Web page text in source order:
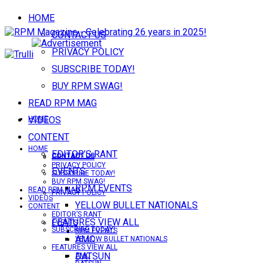
HOME
CONTACT US
PRIVACY POLICY
SUBSCRIBE TODAY!
BUY RPM SWAG!
READ RPM MAG
VIDEOS
CONTENT
EDITOR’S RANT
EVENTS
RPM EVENTS
YELLOW BULLET NATIONALS
FEATURES VIEW ALL
AMC
DATSUN
HOME
CONTACT US
PRIVACY POLICY
SUBSCRIBE TODAY!
HOME
CONTACT US
PRIVACY POLICY
SUBSCRIBE TODAY!
BUY RPM SWAG!
READ RPM MAG
VIDEOS
CONTENT
EDITOR’S RANT
EVENTS
RPM EVENTS
YELLOW BULLET NATIONALS
FEATURES VIEW ALL
AMC